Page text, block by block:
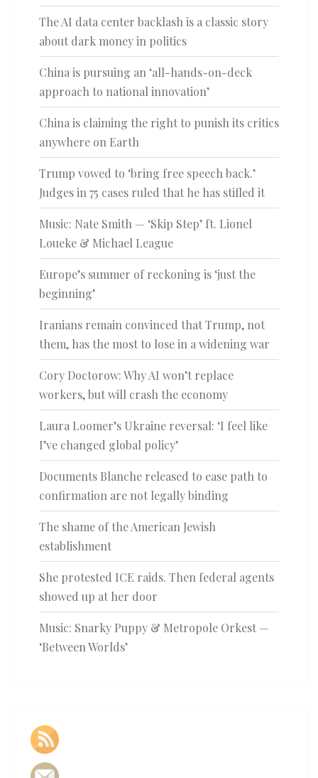
The AI data center backlash is a classic story
about dark money in politics
China is pursuing an ‘all-hands-on-deck
approach to national innovation’
China is claiming the right to punish its critics
anywhere on Earth
Trump vowed to ‘bring free speech back.’
Judges in 75 cases ruled that he has stifled it
Music: Nate Smith — ‘Skip Step’ ft. Lionel
Loueke & Michael League
Europe’s summer of reckoning is ‘just the
beginning’
Iranians remain convinced that Trump, not
them, has the most to lose in a widening war
Cory Doctorow: Why AI won’t replace
workers, but will crash the economy
Laura Loomer’s Ukraine reversal: ‘I feel like
I’ve changed global policy’
Documents Blanche released to ease path to
confirmation are not legally binding
The shame of the American Jewish
establishment
She protested ICE raids. Then federal agents
showed up at her door
Music: Snarky Puppy & Metropole Orkest —
‘Between Worlds’